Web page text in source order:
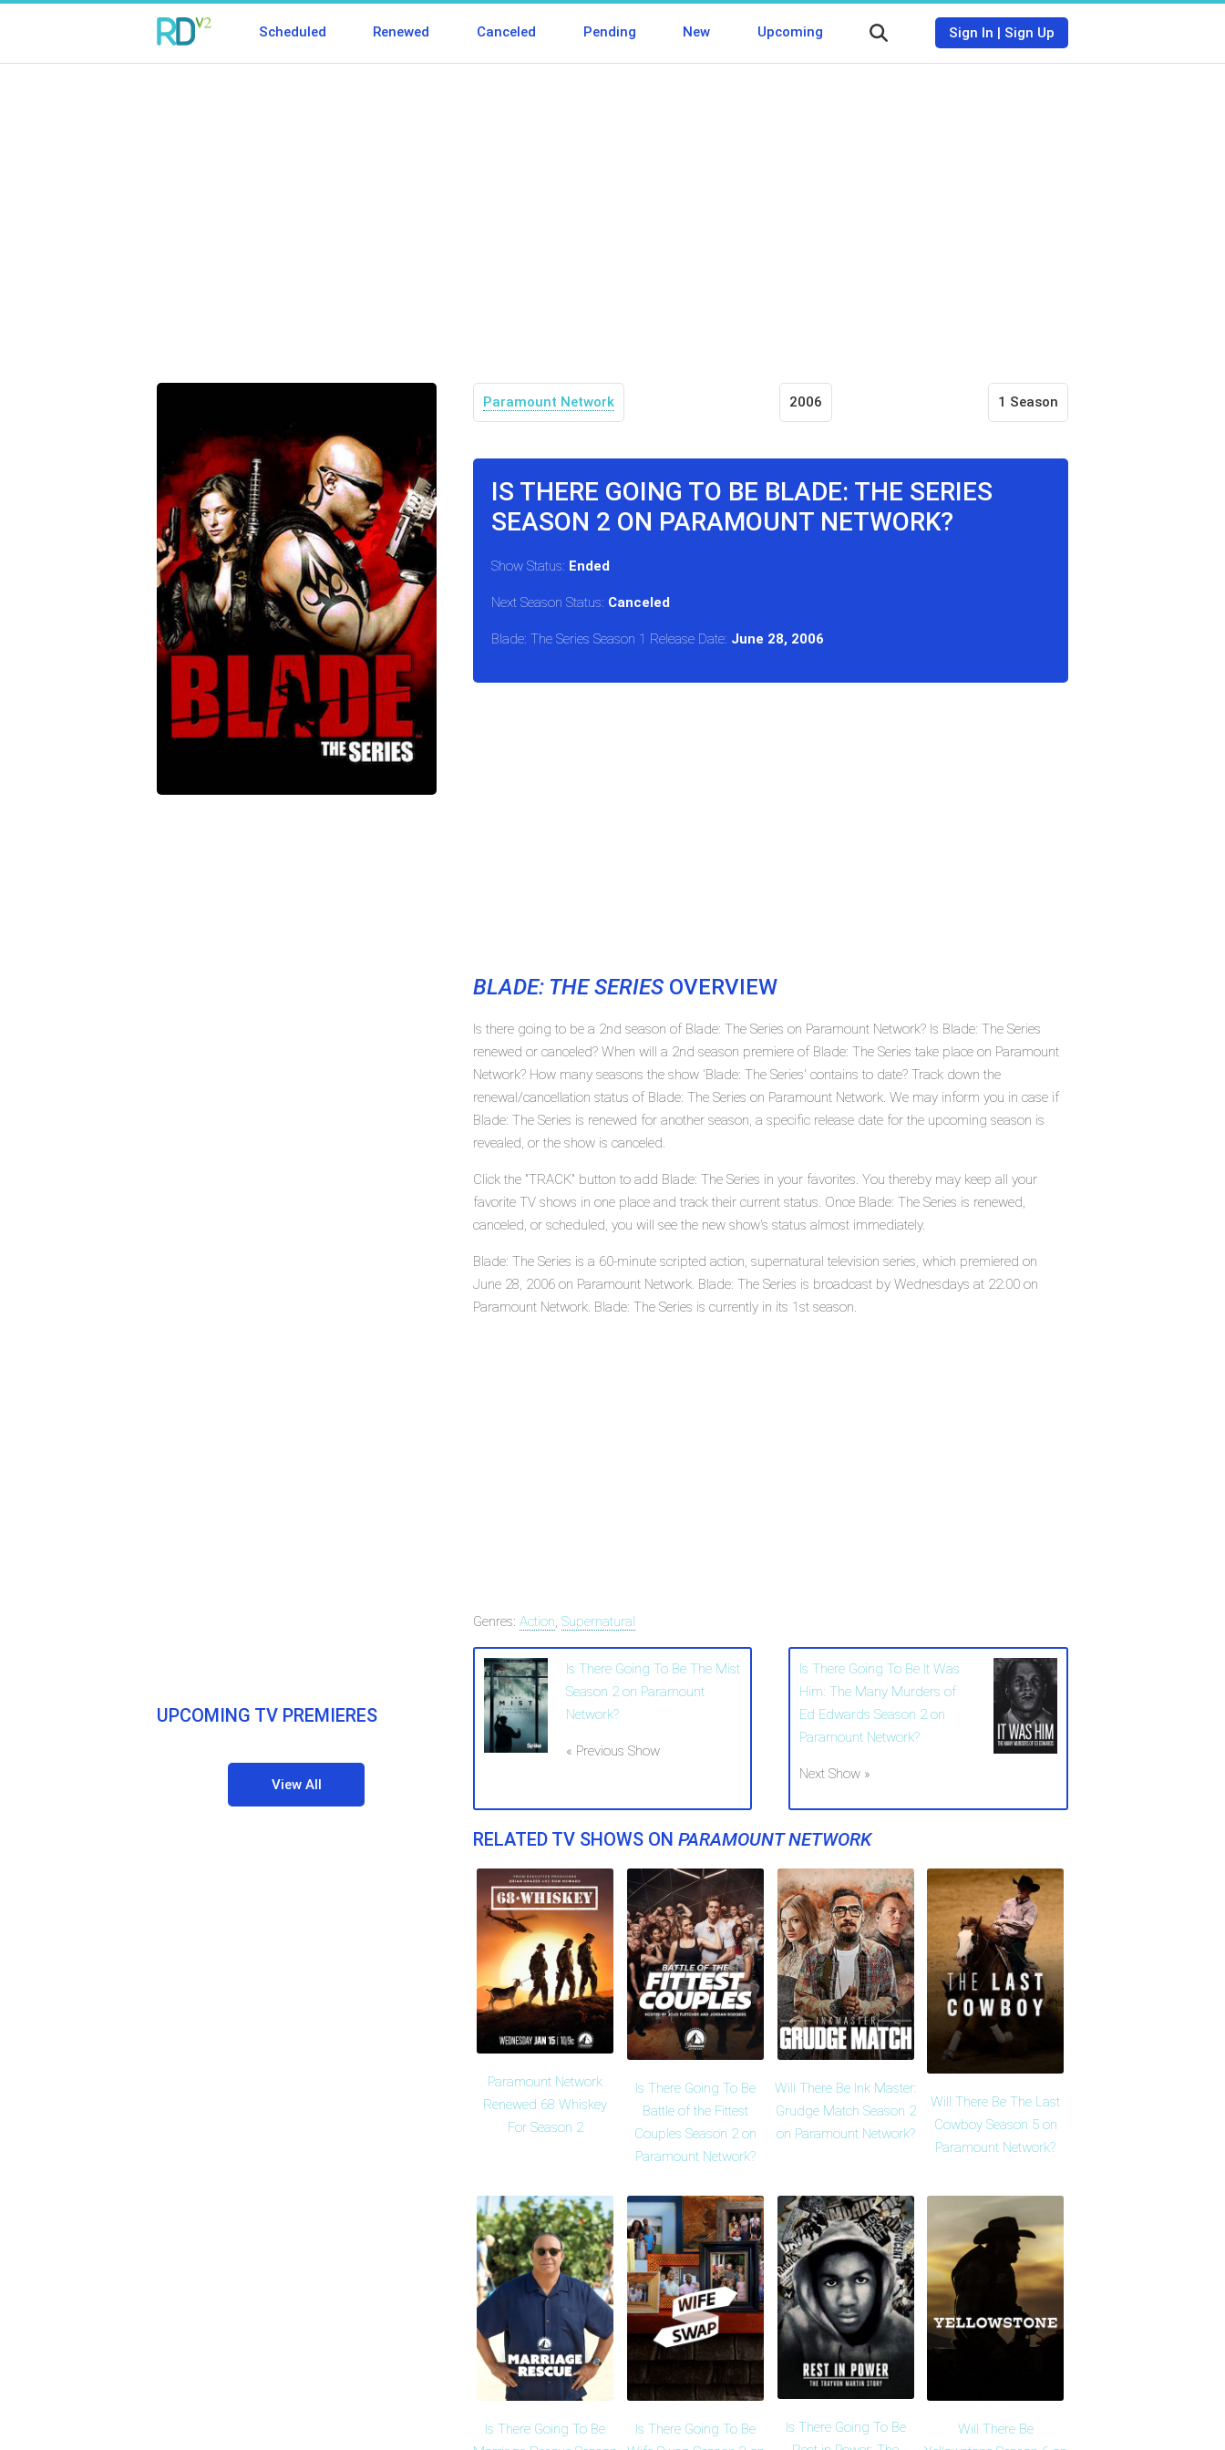
Scheduled Renewed Canceled Pending New Upcoming Sign In | Sign Up
Paramount Network 2006 1 Season
IS THERE GOING TO BE BLADE: THE SERIES
SEASON 2 ON PARAMOUNT NETWORK?
Show Status: Ended
Next Season Status: Canceled
Blade: The Series Season 1 Release Date: June 28, 2006
BLADE: THE SERIESOVERVIEW
Is there going to be a 2nd season of Blade: The Series on Paramount Network? Is Blade: The Series
renewed or canceled? When will a 2nd season premiere of Blade: The Series take place on Paramount
Network? How many seasons the show 'Blade: The Series' contains to date? Track down the
renewal/cancellation status of Blade: The Series on Paramount Network. We may inform you in case if
Blade: The Series is renewed for another season, a specific release date for the upcoming season is
revealed, or the show is canceled.
Click the "TRACK" button to add Blade: The Series in your favorites. You thereby may keep all your
favorite TV shows in one place and track their current status. Once Blade: The Series is renewed,
canceled, or scheduled, you will see the new show's status almost immediately.
Blade: The Series is a 60-minute scripted action, supernatural television series, which premiered on
June 28, 2006 on Paramount Network. Blade: The Series is broadcast by Wednesdays at 22:00 on
Paramount Network. Blade: The Series is currently in its 1st season.
Genres: Action, Supernatural
Is There Going To Be The Mist
Season 2 on Paramount
Network?
« Previous Show
Is There Going To Be It Was
Him: The Many Murders of
Ed Edwards Season 2 on
Paramount Network?
Next Show »
RELATED TV SHOWS ON PARAMOUNT NETWORK
Paramount Network
Renewed 68 Whiskey
For Season 2
Is There Going To Be
Battle of the Fittest
Couples Season 2 on
Paramount Network?
Will There Be Ink Master:
Grudge Match Season 2
on Paramount Network?
Will There Be The Last
Cowboy Season 5 on
Paramount Network?
Is There Going To Be
Is There Going To Be
Is There Going To Be
Will There Be
UPCOMING TV PREMIERES
View All